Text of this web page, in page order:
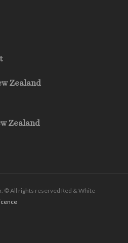
Zealand
Zealand
© All rights reserved Red & White